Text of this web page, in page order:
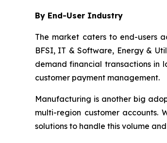
By End-User Industry
The market caters to end-users
BFSI, IT & Software, Energy &
demand financial transactions in
customer payment management.
Manufacturing is another big
multi-region customer accounts.
solutions to handle this volume